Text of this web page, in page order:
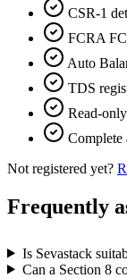
CSR-1
FCRA
Auto
TDS
Read-
Not registered yet?
Frequently
Is Sevastack
Can a Section 8